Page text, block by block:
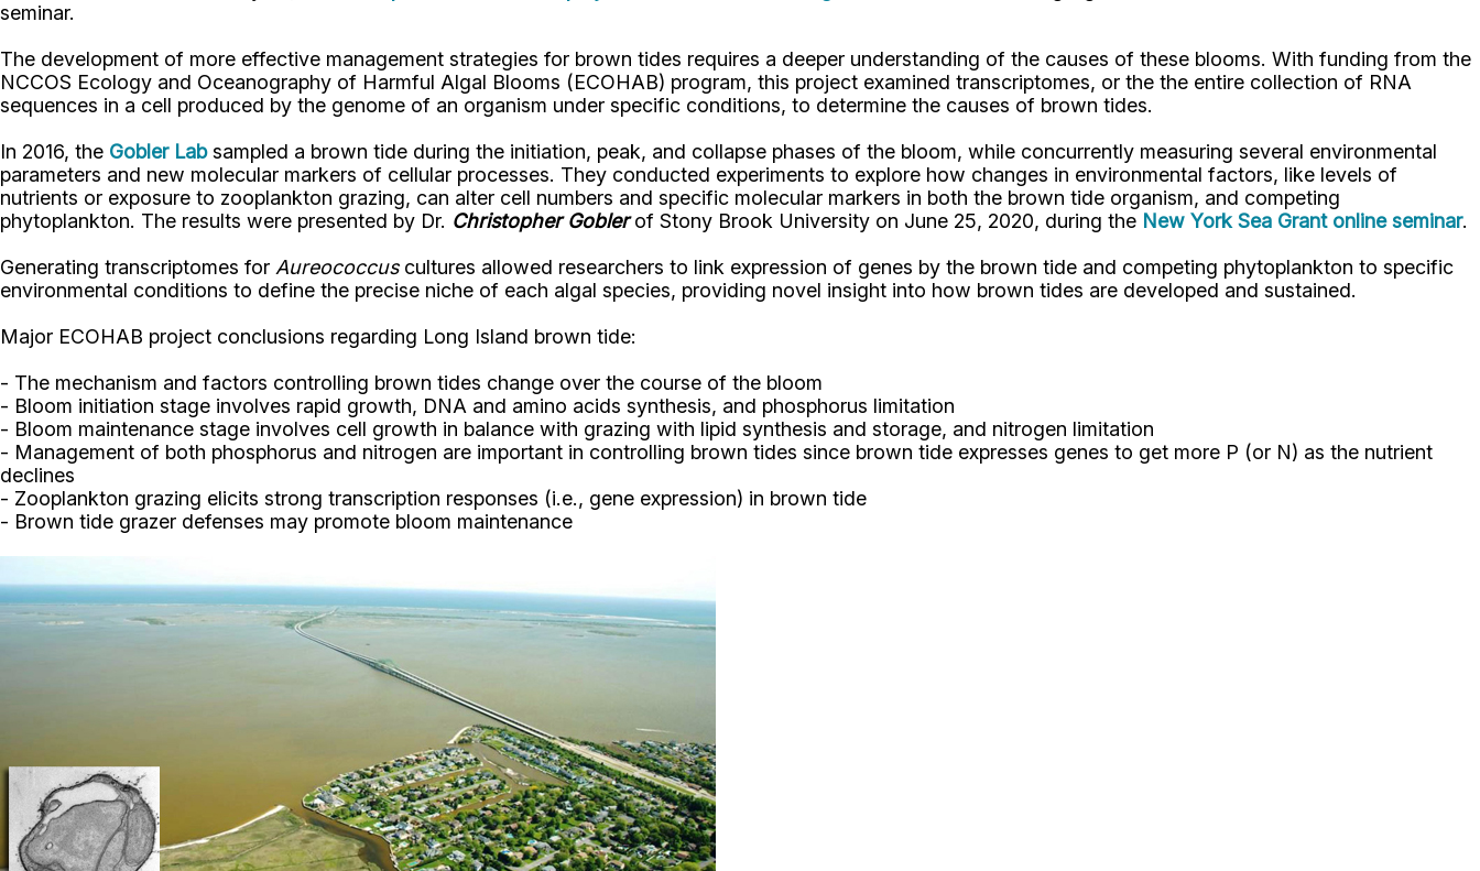
seminar.
The development of more effective management strategies for brown tides requires a deeper understanding of the causes of these blooms. With funding from the
NCCOS Ecology and Oceanography of Harmful Algal Blooms (ECOHAB) program, this project examined transcriptomes, or the the entire collection of RNA
sequences in a cell produced by the genome of an organism under specific conditions, to determine the causes of brown tides.
In 2016, the Gobler Labsampled a brown tide during the initiation, peak, and collapse phases of the bloom, while concurrently measuring several environmental
parameters and new molecular markers of cellular processes. They conducted experiments to explore how changes in environmental factors, like levels of
nutrients or exposure to zooplankton grazing, can alter cell numbers and specific molecular markers in both the brown tide organism, and competing
phytoplankton. The results were presented by Dr. Christopher Goblerof Stony Brook University on June 25, 2020, during the New York Sea Grant online seminar.
Generating transcriptomes for Aureococcuscultures allowed researchers to link expression of genes by the brown tide and competing phytoplankton to specific
environmental conditions to define the precise niche of each algal species, providing novel insight into how brown tides are developed and sustained.
Major ECOHAB project conclusions regarding Long Island brown tide:
- The mechanism and factors controlling brown tides change over the course of the bloom
- Bloom initiation stage involves rapid growth, DNA and amino acids synthesis, and phosphorus limitation
- Bloom maintenance stage involves cell growth in balance with grazing with lipid synthesis and storage, and nitrogen limitation
- Management of both phosphorus and nitrogen are important in controlling brown tides since brown tide expresses genes to get more P (or N) as the nutrient
declines
- Zooplankton grazing elicits strong transcription responses (i.e., gene expression) in brown tide
- Brown tide grazer defenses may promote bloom maintenance